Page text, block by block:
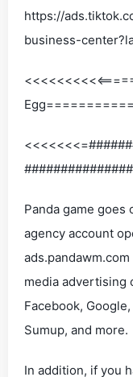
https://
business-
Panda game
agency account
media advertising
Facebook,
Sumup, and more.
In addition, if you